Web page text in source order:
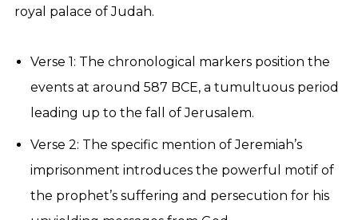
royal palace of Judah.
Verse 1: The chronological markers position the
events at around 587 BCE, a tumultuous period
leading up to the fall of Jerusalem.
Verse 2: The specific mention of Jeremiah’s
imprisonment introduces the powerful motif of
the prophet’s suffering and persecution for his